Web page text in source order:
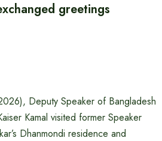
greetings
Deputy Speaker of Bangladesh
Kamal visited former Speaker
Dhanmondi residence and